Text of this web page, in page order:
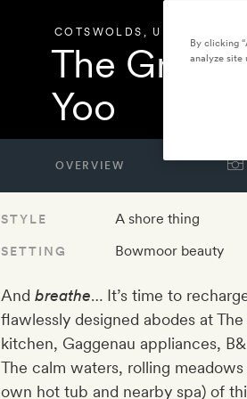
COTSWOLDS , UNITED
The Great
Yoo
OVERVIEW
STYLE A shore thing
SETTING Bowmoor beauty
And breathe… It’s time to
flawlessly designed abodes at
kitchen, Gaggenau appliances,
The calm waters, rolling
own hot tub and nearby spa) of
By clicking
analyze site